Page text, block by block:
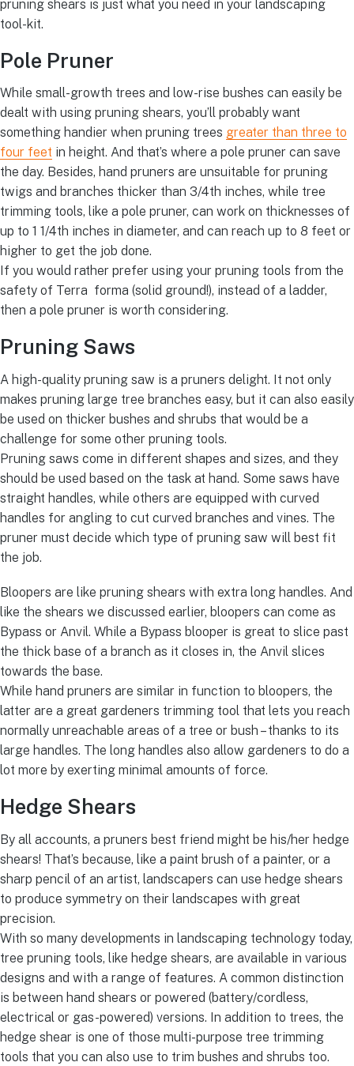
pruning shears is just what you need in your landscaping
tool-kit.
Pole Pruner
While small-growth trees and low-rise bushes can easily be
dealt with using pruning shears, you’ll probably want
something handier when pruning trees greater than three to
four feet in height. And that’s where a pole pruner can save
the day. Besides, hand pruners are unsuitable for pruning
twigs and branches thicker than 3/4th inches, while tree
trimming tools, like a pole pruner, can work on thicknesses of
up to 1 1/4th inches in diameter, and can reach up to 8 feet or
higher to get the job done.
If you would rather prefer using your pruning tools from the
safety of Terra forma (solid ground!), instead of a ladder,
then a pole pruner is worth considering.
Pruning Saws
A high-quality pruning saw is a pruners delight. It not only
makes pruning large tree branches easy, but it can also easily
be used on thicker bushes and shrubs that would be a
challenge for some other pruning tools.
Pruning saws come in different shapes and sizes, and they
should be used based on the task at hand. Some saws have
straight handles, while others are equipped with curved
handles for angling to cut curved branches and vines. The
pruner must decide which type of pruning saw will best fit
the job.
Bloopers are like pruning shears with extra long handles. And
like the shears we discussed earlier, bloopers can come as
Bypass or Anvil. While a Bypass blooper is great to slice past
the thick base of a branch as it closes in, the Anvil slices
towards the base.
While hand pruners are similar in function to bloopers, the
latter are a great gardeners trimming tool that lets you reach
normally unreachable areas of a tree or bush – thanks to its
large handles. The long handles also allow gardeners to do a
lot more by exerting minimal amounts of force.
Hedge Shears
By all accounts, a pruners best friend might be his/her hedge
shears! That’s because, like a paint brush of a painter, or a
sharp pencil of an artist, landscapers can use hedge shears
to produce symmetry on their landscapes with great
precision.
With so many developments in landscaping technology today,
tree pruning tools, like hedge shears, are available in various
designs and with a range of features. A common distinction
is between hand shears or powered (battery/cordless,
electrical or gas-powered) versions. In addition to trees, the
hedge shear is one of those multi-purpose tree trimming
tools that you can also use to trim bushes and shrubs too.